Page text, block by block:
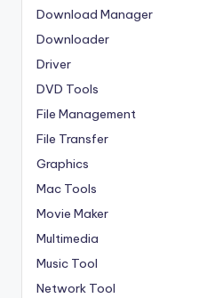
Download Manager
Downloader
Driver
DVD Tools
File Management
File Transfer
Graphics
Mac Tools
Movie Maker
Multimedia
Music Tool
Network Tool